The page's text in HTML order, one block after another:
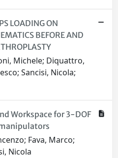
LOADING ON
BEFORE AND
Michele; Diquattro,
Sancisi, Nicola;
Workspace for 3-DOF
Fava, Marco;
Nicola